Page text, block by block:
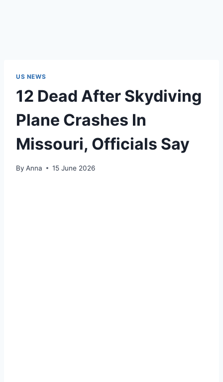
US NEWS
12 Dead After Skydiving
Plane Crashes In
Missouri, Officials Say
By Anna 15 June 2026